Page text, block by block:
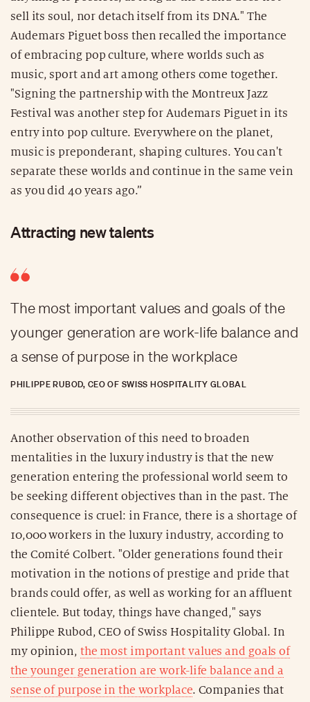
sell its soul, nor detach itself from its DNA." The
Audemars Piguet boss then recalled the importance
of embracing pop culture, where worlds such as
music, sport and art among others come together.
"Signing the partnership with the Montreux Jazz
Festival was another step for Audemars Piguet in its
entry into pop culture. Everywhere on the planet,
music is preponderant, shaping cultures. You can't
separate these worlds and continue in the same vein
as you did 40 years ago.”
Attracting new talents
The most important values and goals of the
younger generation are work-life balance and
a sense of purpose in the workplace
PHILIPPE RUBOD, CEO OF SWISS HOSPITALITY GLOBAL
Another observation of this need to broaden
mentalities in the luxury industry is that the new
generation entering the professional world seem to
be seeking different objectives than in the past. The
consequence is cruel: in France, there is a shortage of
10,000 workers in the luxury industry, according to
the Comité Colbert. "Older generations found their
motivation in the notions of prestige and pride that
brands could offer, as well as working for an affluent
clientele. But today, things have changed," says
Philippe Rubod, CEO of Swiss Hospitality Global. In
my opinion, the most important values and goals of
the younger generation are work-life balance and a
sense of purpose in the workplace. Companies that